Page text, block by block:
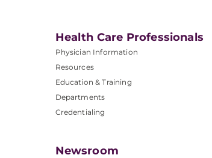
Health Care Professionals
Physician Information
Resources
Education & Training
Departments
Credentialing
Newsroom